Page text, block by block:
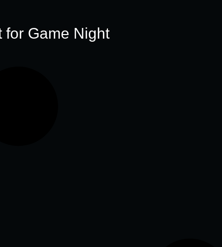
for Game Night